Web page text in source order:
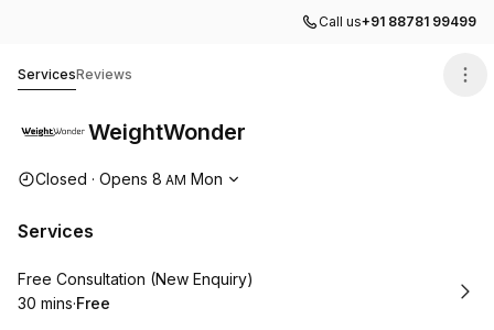
Call us+91 88781 99499
ServicesReviews
WeightWonder
Opening hours
Closed · Opens 8 AM Mon
Services
Book
Free Consultation (New Enquiry)
.Duration:
30 mins·
. Price
Free